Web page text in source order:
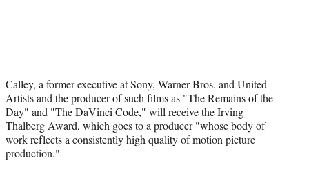
w
i
t
t
e
r
Calley, a former executive at Sony, Warner Bros. and United
Artists and the producer of such films as "The Remains of the
Day" and "The DaVinci Code," will receive the Irving
Thalberg Award, which goes to a producer "whose body of
work reflects a consistently high quality of motion picture
production."